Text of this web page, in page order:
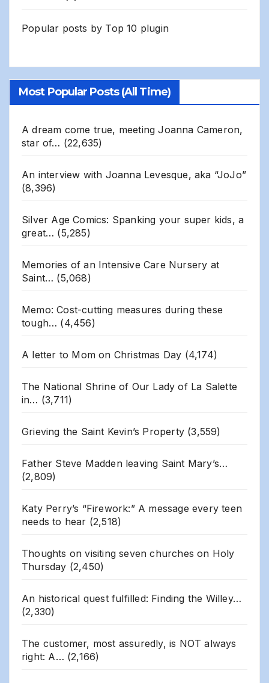
Popular posts by Top 10 plugin
Most Popular Posts (All Time)
A dream come true, meeting Joanna Cameron,
star of… (22,635)
An interview with Joanna Levesque, aka “JoJo”
(8,396)
Silver Age Comics: Spanking your super kids, a
great… (5,285)
Memories of an Intensive Care Nursery at
Saint… (5,068)
Memo: Cost-cutting measures during these
tough… (4,456)
A letter to Mom on Christmas Day (4,174)
The National Shrine of Our Lady of La Salette
in… (3,711)
Grieving the Saint Kevin’s Property (3,559)
Father Steve Madden leaving Saint Mary’s…
(2,809)
Katy Perry’s “Firework:” A message every teen
needs to hear (2,518)
Thoughts on visiting seven churches on Holy
Thursday (2,450)
An historical quest fulfilled: Finding the Willey…
(2,330)
The customer, most assuredly, is NOT always
right: A… (2,166)